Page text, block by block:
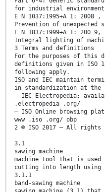
for industrial
E N 1037:1995+A 1: 2008
Prevention of unexpected
E N 1837:1999+A 1: 200
Integral lighting of
3 Terms and definitions
For the purposes of this
definitions given in ISO
following apply.
ISO and IEC maintain
in standardization at the
— IEC Electropedia:
.electropedia .org/
— ISO Online browsing
www .iso .org/ obp
2 © ISO 2017 – All rights
3.1
sawing machine
machine tool that is
cutting into length using
3.1.1
band-sawing machine